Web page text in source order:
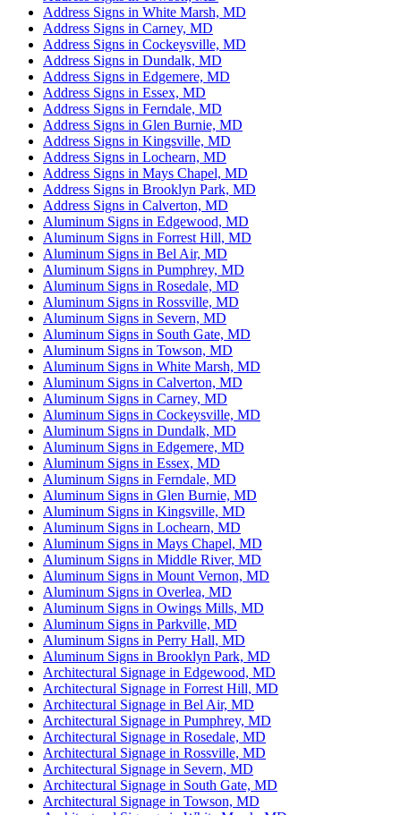
Address Signs in White Marsh, MD
Address Signs in Carney, MD
Address Signs in Cockeysville, MD
Address Signs in Dundalk, MD
Address Signs in Edgemere, MD
Address Signs in Essex, MD
Address Signs in Ferndale, MD
Address Signs in Glen Burnie, MD
Address Signs in Kingsville, MD
Address Signs in Lochearn, MD
Address Signs in Mays Chapel, MD
Address Signs in Brooklyn Park, MD
Address Signs in Calverton, MD
Aluminum Signs in Edgewood, MD
Aluminum Signs in Forrest Hill, MD
Aluminum Signs in Bel Air, MD
Aluminum Signs in Pumphrey, MD
Aluminum Signs in Rosedale, MD
Aluminum Signs in Rossville, MD
Aluminum Signs in Severn, MD
Aluminum Signs in South Gate, MD
Aluminum Signs in Towson, MD
Aluminum Signs in White Marsh, MD
Aluminum Signs in Calverton, MD
Aluminum Signs in Carney, MD
Aluminum Signs in Cockeysville, MD
Aluminum Signs in Dundalk, MD
Aluminum Signs in Edgemere, MD
Aluminum Signs in Essex, MD
Aluminum Signs in Ferndale, MD
Aluminum Signs in Glen Burnie, MD
Aluminum Signs in Kingsville, MD
Aluminum Signs in Lochearn, MD
Aluminum Signs in Mays Chapel, MD
Aluminum Signs in Middle River, MD
Aluminum Signs in Mount Vernon, MD
Aluminum Signs in Overlea, MD
Aluminum Signs in Owings Mills, MD
Aluminum Signs in Parkville, MD
Aluminum Signs in Perry Hall, MD
Aluminum Signs in Brooklyn Park, MD
Architectural Signage in Edgewood, MD
Architectural Signage in Forrest Hill, MD
Architectural Signage in Bel Air, MD
Architectural Signage in Pumphrey, MD
Architectural Signage in Rosedale, MD
Architectural Signage in Rossville, MD
Architectural Signage in Severn, MD
Architectural Signage in South Gate, MD
Architectural Signage in Towson, MD